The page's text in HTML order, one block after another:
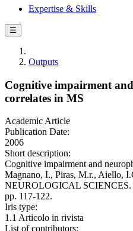
Expertise & Skills
☰
Outputs
Cognitive impairment
correlates in MS
Academic Article
Publication Date:
2006
Short description:
Cognitive impairment and
Magnano, I., Piras, M.r., Aiello,
NEUROLOGICAL SCIENCES.
pp. 117-122.
Iris type:
1.1 Articolo in rivista
List of contributors: